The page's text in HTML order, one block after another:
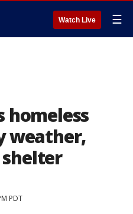
Watch Live ☰
homeless
weather,
PDT